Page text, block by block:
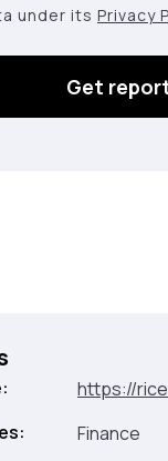
under its Privacy
Get
https://
Finance